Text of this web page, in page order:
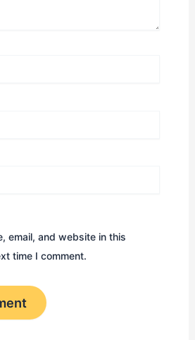
email, and website in this
time I comment.